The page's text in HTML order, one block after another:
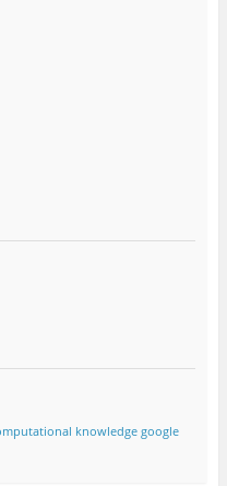
knowledge google